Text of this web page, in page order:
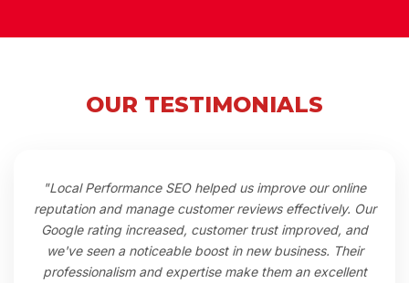
OUR TESTIMONIALS
"Local Performance SEO helped us improve our online
reputation and manage customer reviews effectively. Our
Google rating increased, customer trust improved, and
we've seen a noticeable boost in new business. Their
professionalism and expertise make them an excellent